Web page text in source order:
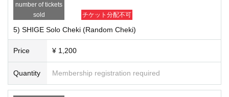
· 2021 Year 1 Month in the goods will be delivered. Thank you for your und
erstanding in advance.
【Product line-up】
2) KEI Solo Cheki (Random Cheki) ￥ 1,200
3) Nobu Solo Cheki (Random Cheki) ￥ 1,200
4) Ryo Solo Cheki (Random Cheki) ￥ 1,200
5) SHIGE Solo Cheki (Random Cheki) ￥ 1,200
6) yuya solo check (random check) ￥ 1,200
number of tickets
sold
チケット分配不可
5) SHIGE Solo Cheki (Random Cheki)
Price ¥ 1,200
Quantity Membership registration required